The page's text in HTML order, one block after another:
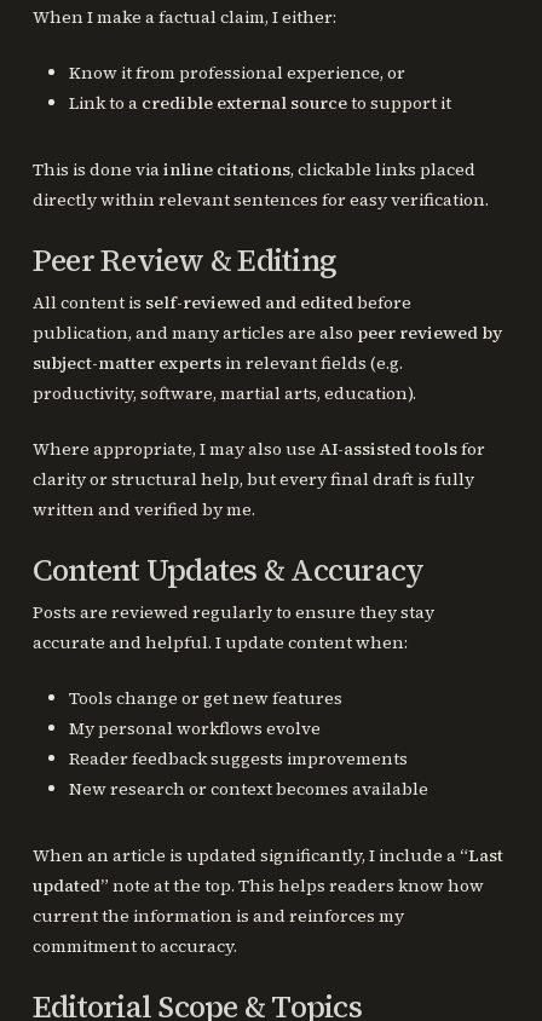
When I make a factual claim, I either:
Know it from professional experience, or
Link to a credible external sourceto support it
This is done viainline citations, clickable links placed
directly within relevant sentences for easy verification.
Peer Review & Editing
All content is self-reviewed and editedbefore
publication, and many articles are also peer reviewed by
subject-matter expertsin relevant fields (e.g.
productivity, software, martial arts, education).
Where appropriate, I may also use AI-assisted toolsfor
clarity or structural help, but every final draft is fully
written and verified by me.
Content Updates & Accuracy
Posts are reviewed regularly to ensure they stay
accurate and helpful. I update content when:
Tools change or get new features
My personal workflows evolve
Reader feedback suggests improvements
New research or context becomes available
When an article is updated significantly, I include a “Last
updated” note at the top. This helps readers know how
current the information is and reinforces my
commitment to accuracy.
Editorial Scope & Topics